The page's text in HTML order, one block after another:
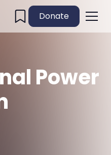
Donate
Power